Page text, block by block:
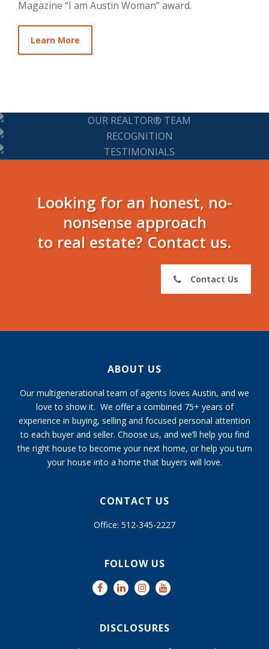
Magazine “I am Austin Woman” award.
Learn More
Our REALTOR®Team
Looking for an honest, no-
nonsense approach
to real estate? Contact us.
Contact Us
ABOUT US
Our multigenerational team of agents loves Austin, and we
love to show it. We offer a combined 75+ years of
experience in buying, selling and focused personal attention
to each buyer and seller. Choose us, and we’ll help you find
the right house to become your next home, or help you turn
your house into a home that buyers will love.
CONTACT US
Office: 512-345-2227
FOLLOW US
DISCLOSURES